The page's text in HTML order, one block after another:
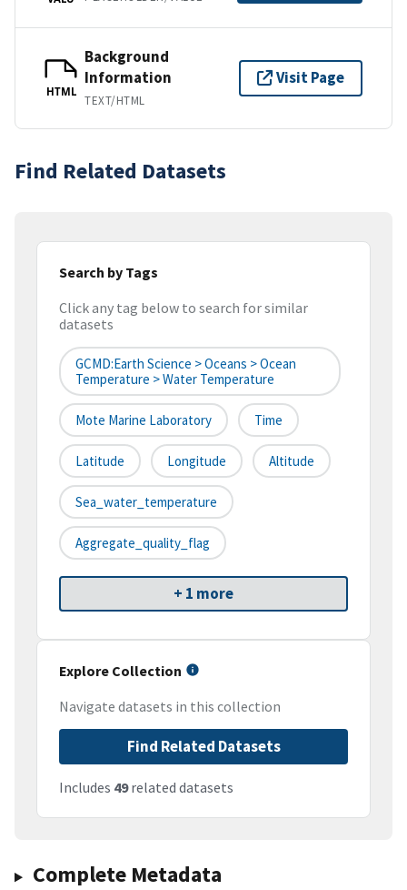
HTML
Background
Information
TEXT/HTML
Visit Page
Find Related Datasets
Search by Tags
Click any tag below to search for similar
datasets
GCMD:Earth Science > Oceans > Ocean
Temperature > Water Temperature
Mote Marine Laboratory Time
Latitude Longitude Altitude
Sea_water_temperature
Aggregate_quality_flag
+ 1 more
Explore Collection
Navigate datasets in this collection
Find Related Datasets
Includes 49related datasets
Complete Metadata